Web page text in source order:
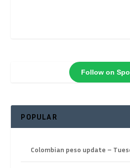
Follow on
POPULAR
Colombian peso update –